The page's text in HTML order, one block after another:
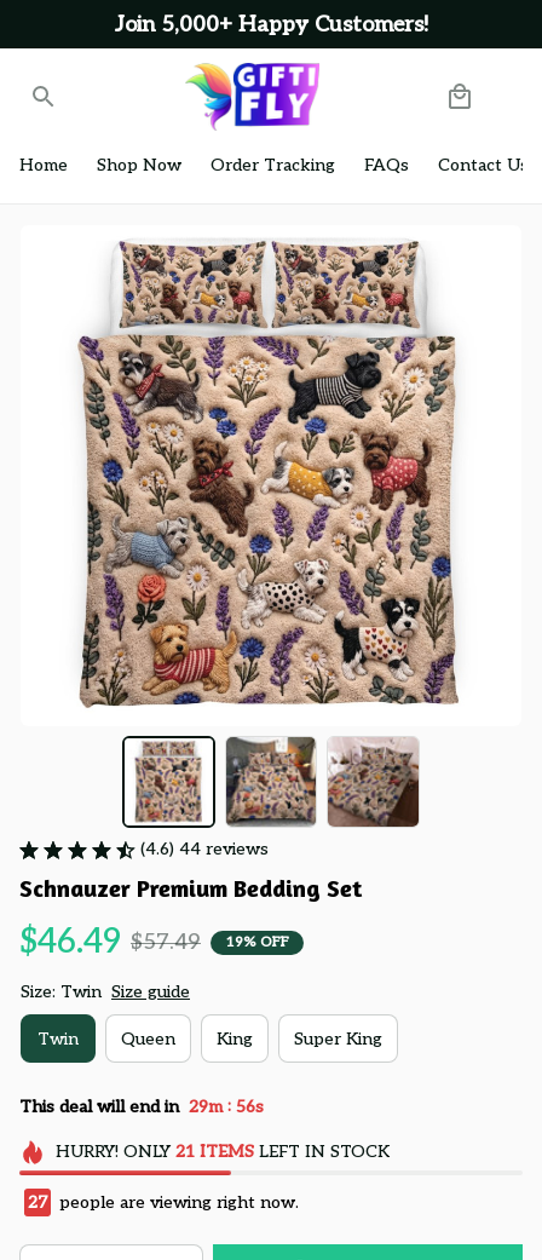
Join 5,000+ Happy Customers!
Home Shop Now Order Tracking FAQs Contact Us
(4.6) 44 reviews
Schnauzer Premium Bedding Set
$46.49 $57.49 19% OFF
Size: Twin Size guide
Twin Queen King Super King
This deal will end in 29m : 55s
HURRY! ONLY 21 ITEMSLEFT IN STOCK
27 people are viewing right now.